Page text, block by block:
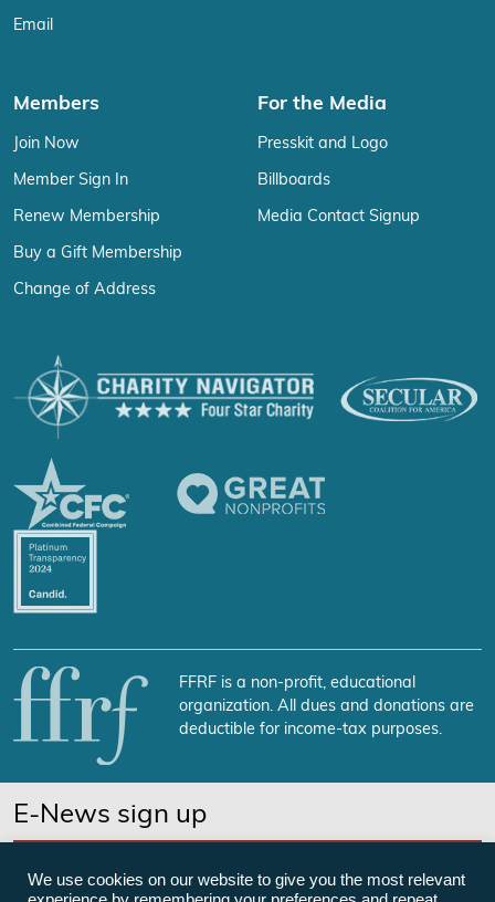
Email
Members
Join Now
Member Sign In
Renew Membership
Buy a Gift Membership
Change of Address
For the Media
Presskit and Logo
Billboards
Media Contact Signup
FFRF is a non-profit, educational
organization. All dues and donations are
deductible for income-tax purposes.
E-News sign up
We use cookies on our website to give you the most relevant